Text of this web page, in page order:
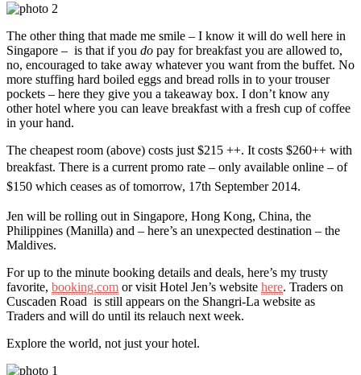
The other thing that made me smile – I know it will do well here in
Singapore – is that if you do pay for breakfast you are allowed to,
no, encouraged to take away whatever you want from the buffet. No
more stuffing hard boiled eggs and bread rolls in to your trouser
pockets – here they give you a takeaway box. I don’t know any
other hotel where you can leave breakfast with a fresh cup of coffee
in your hand.
The cheapest room (above) costs just $215 ++. It costs $260++ with
breakfast. There is a current promo rate – only available online – of
$150 which ceases as of tomorrow, 17th September 2014.
Jen will be rolling out in Singapore, Hong Kong, China, the
Philippines (Manilla) and – here’s an unexpected destination – the
Maldives.
For up to the minute booking details and deals, here’s my trusty
favorite, booking.com or visit Hotel Jen’s website here. Traders on
Cuscaden Road is still appears on the Shangri-La website as
Traders and will do until its relauch next week.
Explore the world, not just your hotel.